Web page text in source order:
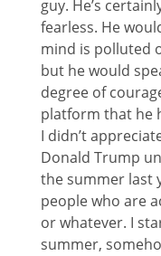
guy. He’s
fearless. He
mind is polluted
but he would
degree of
platform that he
I didn’t
Donald Trump
the summer last
people who are
or whatever. I
summer,